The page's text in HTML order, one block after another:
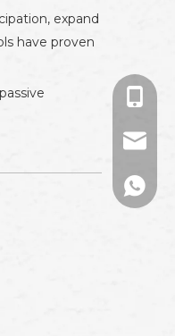
expand
have proven
+86-